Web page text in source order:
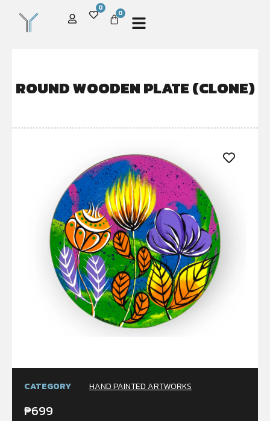
0
0
ROUND WOODEN PLATE (CLONE)
CATEGORY HAND PAINTED ARTWORKS
₱699